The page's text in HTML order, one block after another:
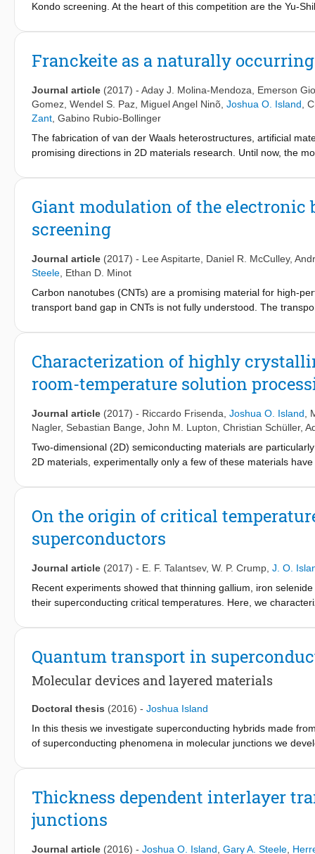
Kondo screening. At the heart of this competition are the Yu-
added complexity in fabricating such devices has kept their
junctions. Our measurements reveal excitations which are
states of the hybrid system which give rise to the doublet and
are a robust feature of the interaction between a
mediated by correlated electron-hole (Andreev) pairs instead
Franckeite as a naturally
Journal article (2017) - Aday J. Molina-Mendoza
Emerson
Gomez Wendel S. Paz Miguel Angel Ninõ Joshua O. Island
Zant Gabino Rubio-Bollinger
The fabrication of van der Waals heterostructures, artificial
promising directions in 2D materials research. Until now, the
adsorbates. Here, we present a different approach to
other). Presenting both an attractive narrow bandgap (<0.7
mechanically and chemically down to few-layer thicknesses.
material's electronic properties and crystal structure, and
Giant modulation of the electronic
screening
Journal article (2017) - Lee Aspitarte Daniel R. McCulley,
Steele Ethan D. Minot
Carbon nanotubes (CNTs) are a promising material for high-
transport band gap in CNTs is not fully understood. The
ultra-clean CNTs. Using multiple techniques, the transport
band gap of narrow-gap CNTs. Additional measurements are
in CNTs, and show that dielectric environment offers a
Characterization of highly
room-temperature solution
Journal article (2017) - Riccardo Frisenda Joshua O. Island ,
Nagler, Sebastian Bange John M. Lupton Christian Schüller,
Two-dimensional (2D) semiconducting materials are
2D materials, experimentally only a few of these materials
and has been well characterized in its bulk form.
We thoroughly characterize the produced thin flakes with
dependent photoluminescence and electron microscopy. We
material. Finally, we fabricate photodetectors based on PbI
On the origin of critical
superconductors
Journal article (2017) - E. F. Talantsev, W. P. Crump J. O.
Recent experiments showed that thinning gallium, iron
their superconducting critical temperatures. Here, we
critical currents. Our central finding is that the enhancement
niobium films similarly develop a second superconducting
superconducting band appears when the film thickness
may also be the cause of enhanced interface superconductivity.
Quantum transport in
Molecular devices and layered materials
Doctoral thesis (2016) - Joshua Island
In this thesis we investigate superconducting hybrids made
of superconducting phenomena in molecular junctions we
dependent properties of the 2H crystal phase of two layered
Thickness dependent interlayer
junctions
Journal article (2016) - Joshua O. Island Gary A. Steele